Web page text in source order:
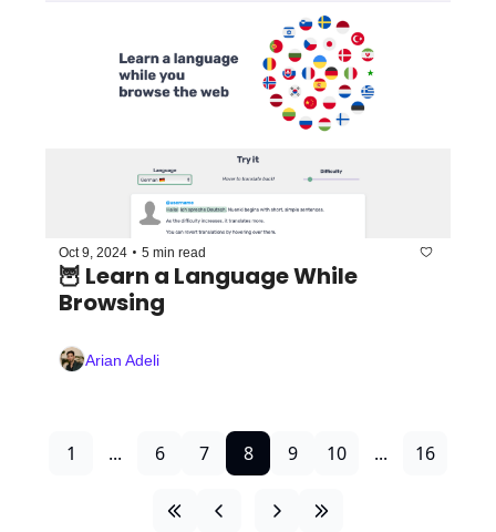
Oct 9, 2024 • 5 min read
🦉 Learn a Language While
Arian Adeli
1 ... 6 7 8 9 10 ... 16